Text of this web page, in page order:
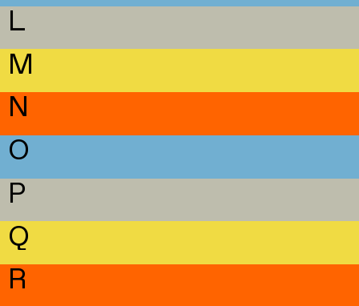
L
M
N
O
P
Q
R